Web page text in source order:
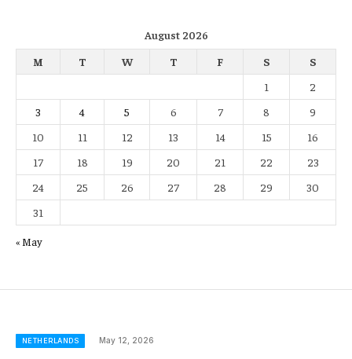
August 2026
M
T W T F S
S
1
2
3
4 5 6 7 8
9
10
11 12 13 14 15
16
17
18 19 20 21 22
23
24
25 26 27 28 29
30
31
« May
NETHERLANDS May 12, 2026